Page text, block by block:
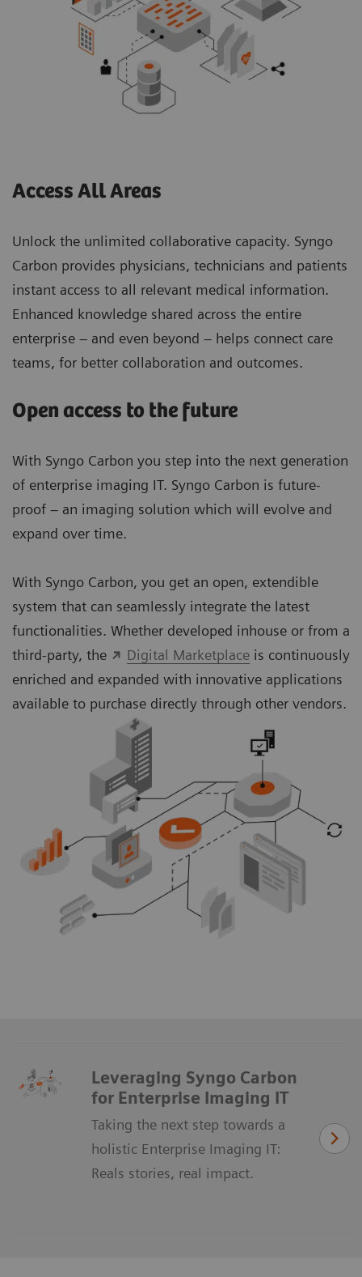
Access All Areas
Unlock the unlimited collaborative capacity. Syngo
Carbon provides physicians, technicians and patients
instant access to all relevant medical information.
Enhanced knowledge shared across the entire
enterprise – and even beyond – helps connect care
teams, for better collaboration and outcomes.
Open access to the future
With Syngo Carbon you step into the next generation
of enterprise imaging IT. Syngo Carbon is future-
proof – an imaging solution which will evolve and
expand over time.
With Syngo Carbon, you get an open, extendible
system that can seamlessly integrate the latest
functionalities. Whether developed inhouse or from a
third-party, the
Digital Marketplaceis continuously
enriched and expanded with innovative applications
available to purchase directly through other vendors.
Leveraging Syngo Carbon
for Enterprise Imaging IT
Taking the next step towards a
holistic Enterprise Imaging IT:
Reals stories, real impact.